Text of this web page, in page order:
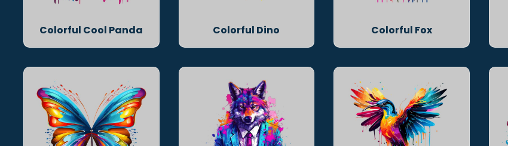
Colorful Cool Panda Colorful Dino Colorful Fox